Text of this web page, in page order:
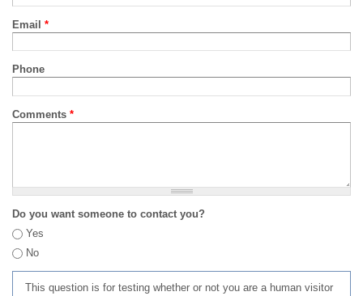
Email *
Phone
Comments *
Do you want someone to contact you?
Yes
No
This question is for testing whether or not you are a human visitor